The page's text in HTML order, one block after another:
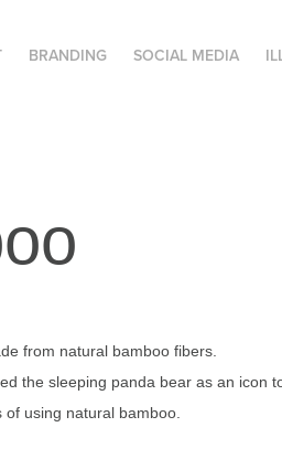
BRANDING SOCIAL MEDIA
from natural bamboo fibers.
the sleeping panda bear as an icon
using natural bamboo.